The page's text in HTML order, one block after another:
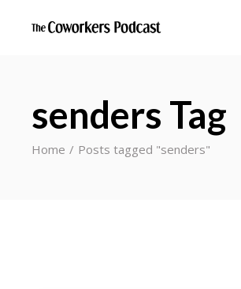
senders Tag
Home Posts tagged "senders"